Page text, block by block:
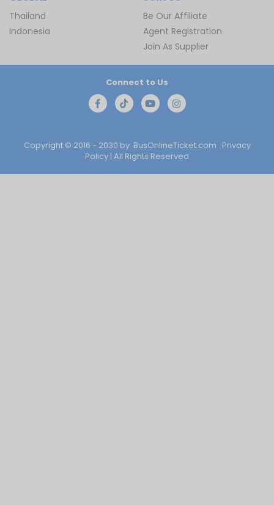
Thailand
Indonesia
Be Our Affiliate
Agent Registration
Join As Supplier
Copyright © 2016 - 2030 by BusOnlineTicket.com Privacy
Policy | All Rights Reserved
Connect to Us